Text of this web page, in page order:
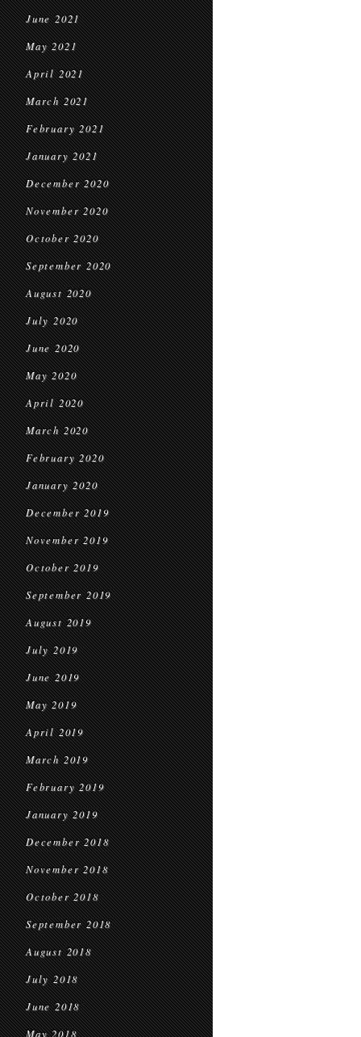
June 2021
May 2021
April 2021
March 2021
February 2021
January 2021
December 2020
November 2020
October 2020
September 2020
August 2020
July 2020
June 2020
May 2020
April 2020
March 2020
February 2020
January 2020
December 2019
November 2019
October 2019
September 2019
August 2019
July 2019
June 2019
May 2019
April 2019
March 2019
February 2019
January 2019
December 2018
November 2018
October 2018
September 2018
August 2018
July 2018
June 2018
May 2018